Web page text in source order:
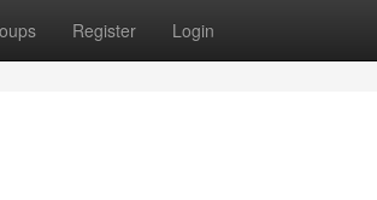
Register Login